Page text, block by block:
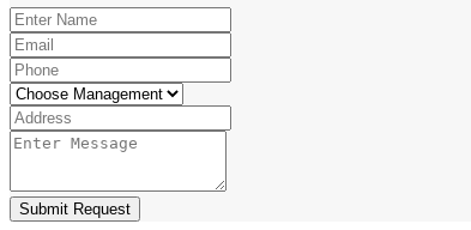
Submit Request